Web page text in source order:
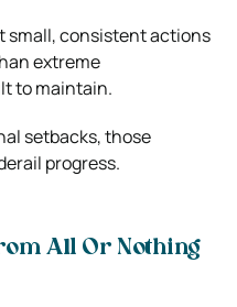
small, consistent actions
extreme
to maintain.
setbacks, those
progress.
All Or Nothing